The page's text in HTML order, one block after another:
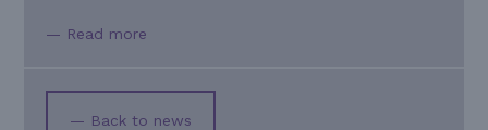
— Read more
— Back to news